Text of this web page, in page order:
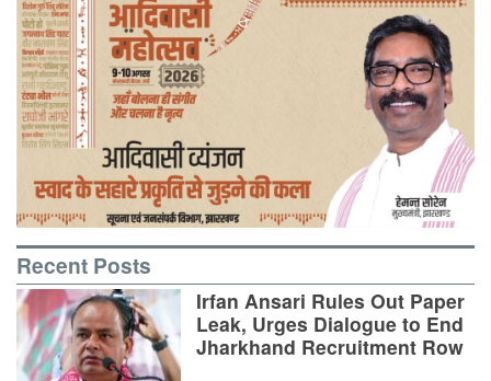
Recent Posts
Irfan Ansari Rules Out Paper
Leak, Urges Dialogue to End
Jharkhand Recruitment Row